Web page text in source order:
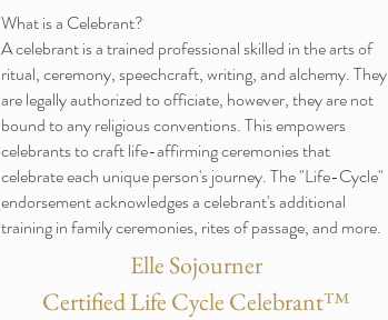
What is a Celebrant?
A celebrant is a trained professional skilled in the arts of
ritual, ceremony, speechcraft, writing, and alchemy. They
are legally authorized to officiate, however, they are not
bound to any religious conventions. This empowers
celebrants to craft life-affirming ceremonies that
celebrate each unique person's journey. The "Life-Cycle"
endorsement acknowledges a celebrant's additional
training in family ceremonies, rites of passage, and more.
Elle Sojourner
Certified Life Cycle Celebrant™